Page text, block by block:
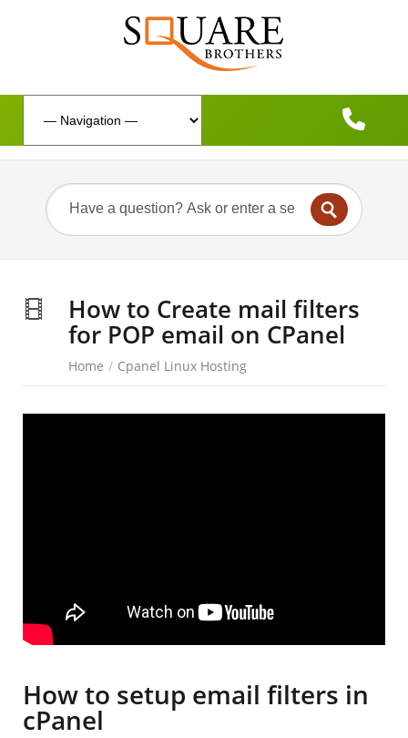
How to Create mail filters
for POP email on CPanel
Home / Cpanel Linux Hosting
How to setup email filters in
cPanel